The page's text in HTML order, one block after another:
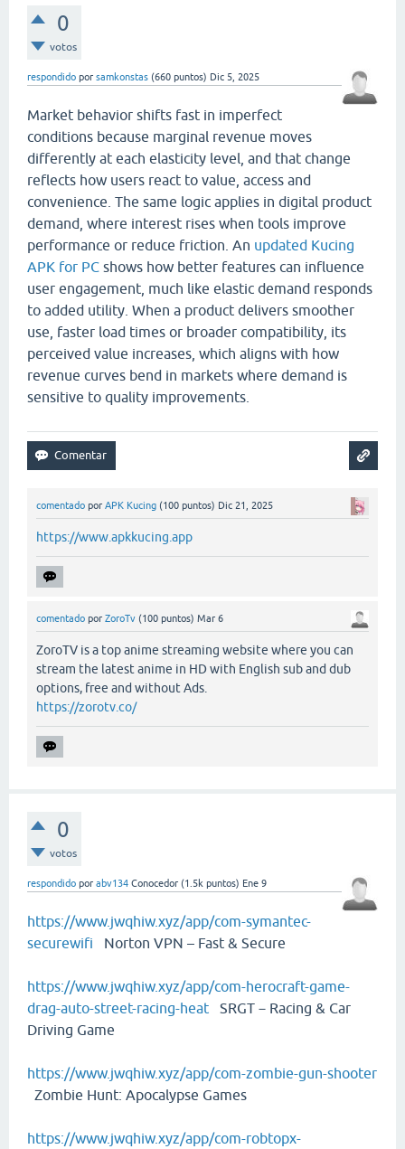
0
votos
respondido por samkonstas (660 puntos) Dic 5, 2025
Market behavior shifts fast in imperfect
conditions because marginal revenue moves
differently at each elasticity level, and that change
reflects how users react to value, access and
convenience. The same logic applies in digital product
demand, where interest rises when tools improve
performance or reduce friction. An updated Kucing
APK for PC shows how better features can influence
user engagement, much like elastic demand responds
to added utility. When a product delivers smoother
use, faster load times or broader compatibility, its
perceived value increases, which aligns with how
revenue curves bend in markets where demand is
sensitive to quality improvements.
comentado por APK Kucing (100 puntos) Dic 21, 2025
https://www.apkkucing.app
comentado por ZoroTv (100 puntos) Mar 6
ZoroTV is a top anime streaming website where you can
stream the latest anime in HD with English sub and dub
options, free and without Ads.
https://zorotv.co/
0
votos
respondido por abv134 Conocedor (1.5k puntos) Ene 9
https://www.jwqhiw.xyz/app/com-symantec-
securewifi Norton VPN – Fast & Secure
https://www.jwqhiw.xyz/app/com-herocraft-game-
drag-auto-street-racing-heat SRGT－Racing & Car
Driving Game
https://www.jwqhiw.xyz/app/com-zombie-gun-shooter
Zombie Hunt: Apocalypse Games
https://www.jwqhiw.xyz/app/com-robtopx-